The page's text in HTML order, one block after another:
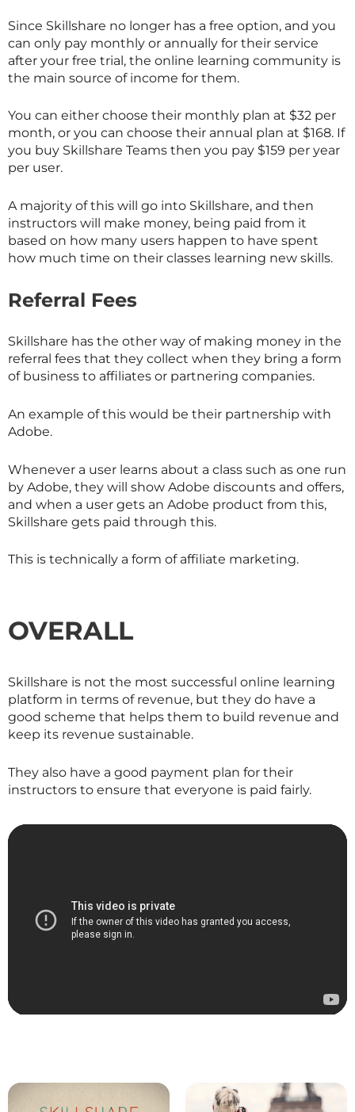
Since Skillshare no longer has a free option, and you
can only pay monthly or annually for their service
after your free trial, the online learning community is
the main source of income for them.
You can either choose their monthly plan at $32 per
month, or you can choose their annual plan at $168. If
you buy Skillshare Teams then you pay $159 per year
per user.
A majority of this will go into Skillshare, and then
instructors will make money, being paid from it
based on how many users happen to have spent
how much time on their classes learning new skills.
Referral Fees
Skillshare has the other way of making money in the
referral fees that they collect when they bring a form
of business to affiliates or partnering companies.
An example of this would be their partnership with
Adobe.
Whenever a user learns about a class such as one run
by Adobe, they will show Adobe discounts and offers,
and when a user gets an Adobe product from this,
Skillshare gets paid through this.
This is technically a form of affiliate marketing.
OVERALL
Skillshare is not the most successful online learning
platform in terms of revenue, but they do have a
good scheme that helps them to build revenue and
keep its revenue sustainable.
They also have a good payment plan for their
instructors to ensure that everyone is paid fairly.